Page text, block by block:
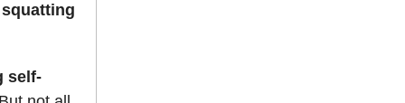
self-